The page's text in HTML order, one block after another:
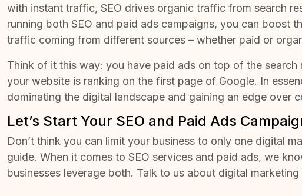
with instant traffic, SEO drives organic traffic from search
running both SEO and paid ads campaigns, you can boost
traffic coming from different sources – whether paid or
Think of it this way: you have paid ads on top of the search
your website is ranking on the first page of Google. In
dominating the digital landscape and gaining an edge over
Let’s Start Your SEO and Paid Ads
Don’t think you can limit your business to only one digital
guide. When it comes to SEO services and paid ads, we
businesses leverage both. Talk to us about digital